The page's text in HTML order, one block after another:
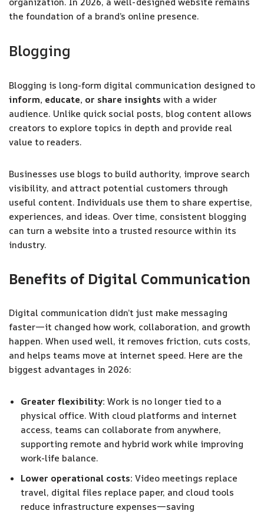
the foundation of a brand’s online presence.
Blogging
Blogging is long-form digital communication designed to
inform, educate, or share insights with a wider
audience. Unlike quick social posts, blog content allows
creators to explore topics in depth and provide real
value to readers.
Businesses use blogs to build authority, improve search
visibility, and attract potential customers through
useful content. Individuals use them to share expertise,
experiences, and ideas. Over time, consistent blogging
can turn a website into a trusted resource within its
industry.
Benefits of Digital Communication
Digital communication didn’t just make messaging
faster—it changed how work, collaboration, and growth
happen. When used well, it removes friction, cuts costs,
and helps teams move at internet speed. Here are the
biggest advantages in 2026:
Greater flexibility: Work is no longer tied to a
physical office. With cloud platforms and internet
access, teams can collaborate from anywhere,
supporting remote and hybrid work while improving
work-life balance.
Lower operational costs: Video meetings replace
travel, digital files replace paper, and cloud tools
reduce infrastructure expenses—saving